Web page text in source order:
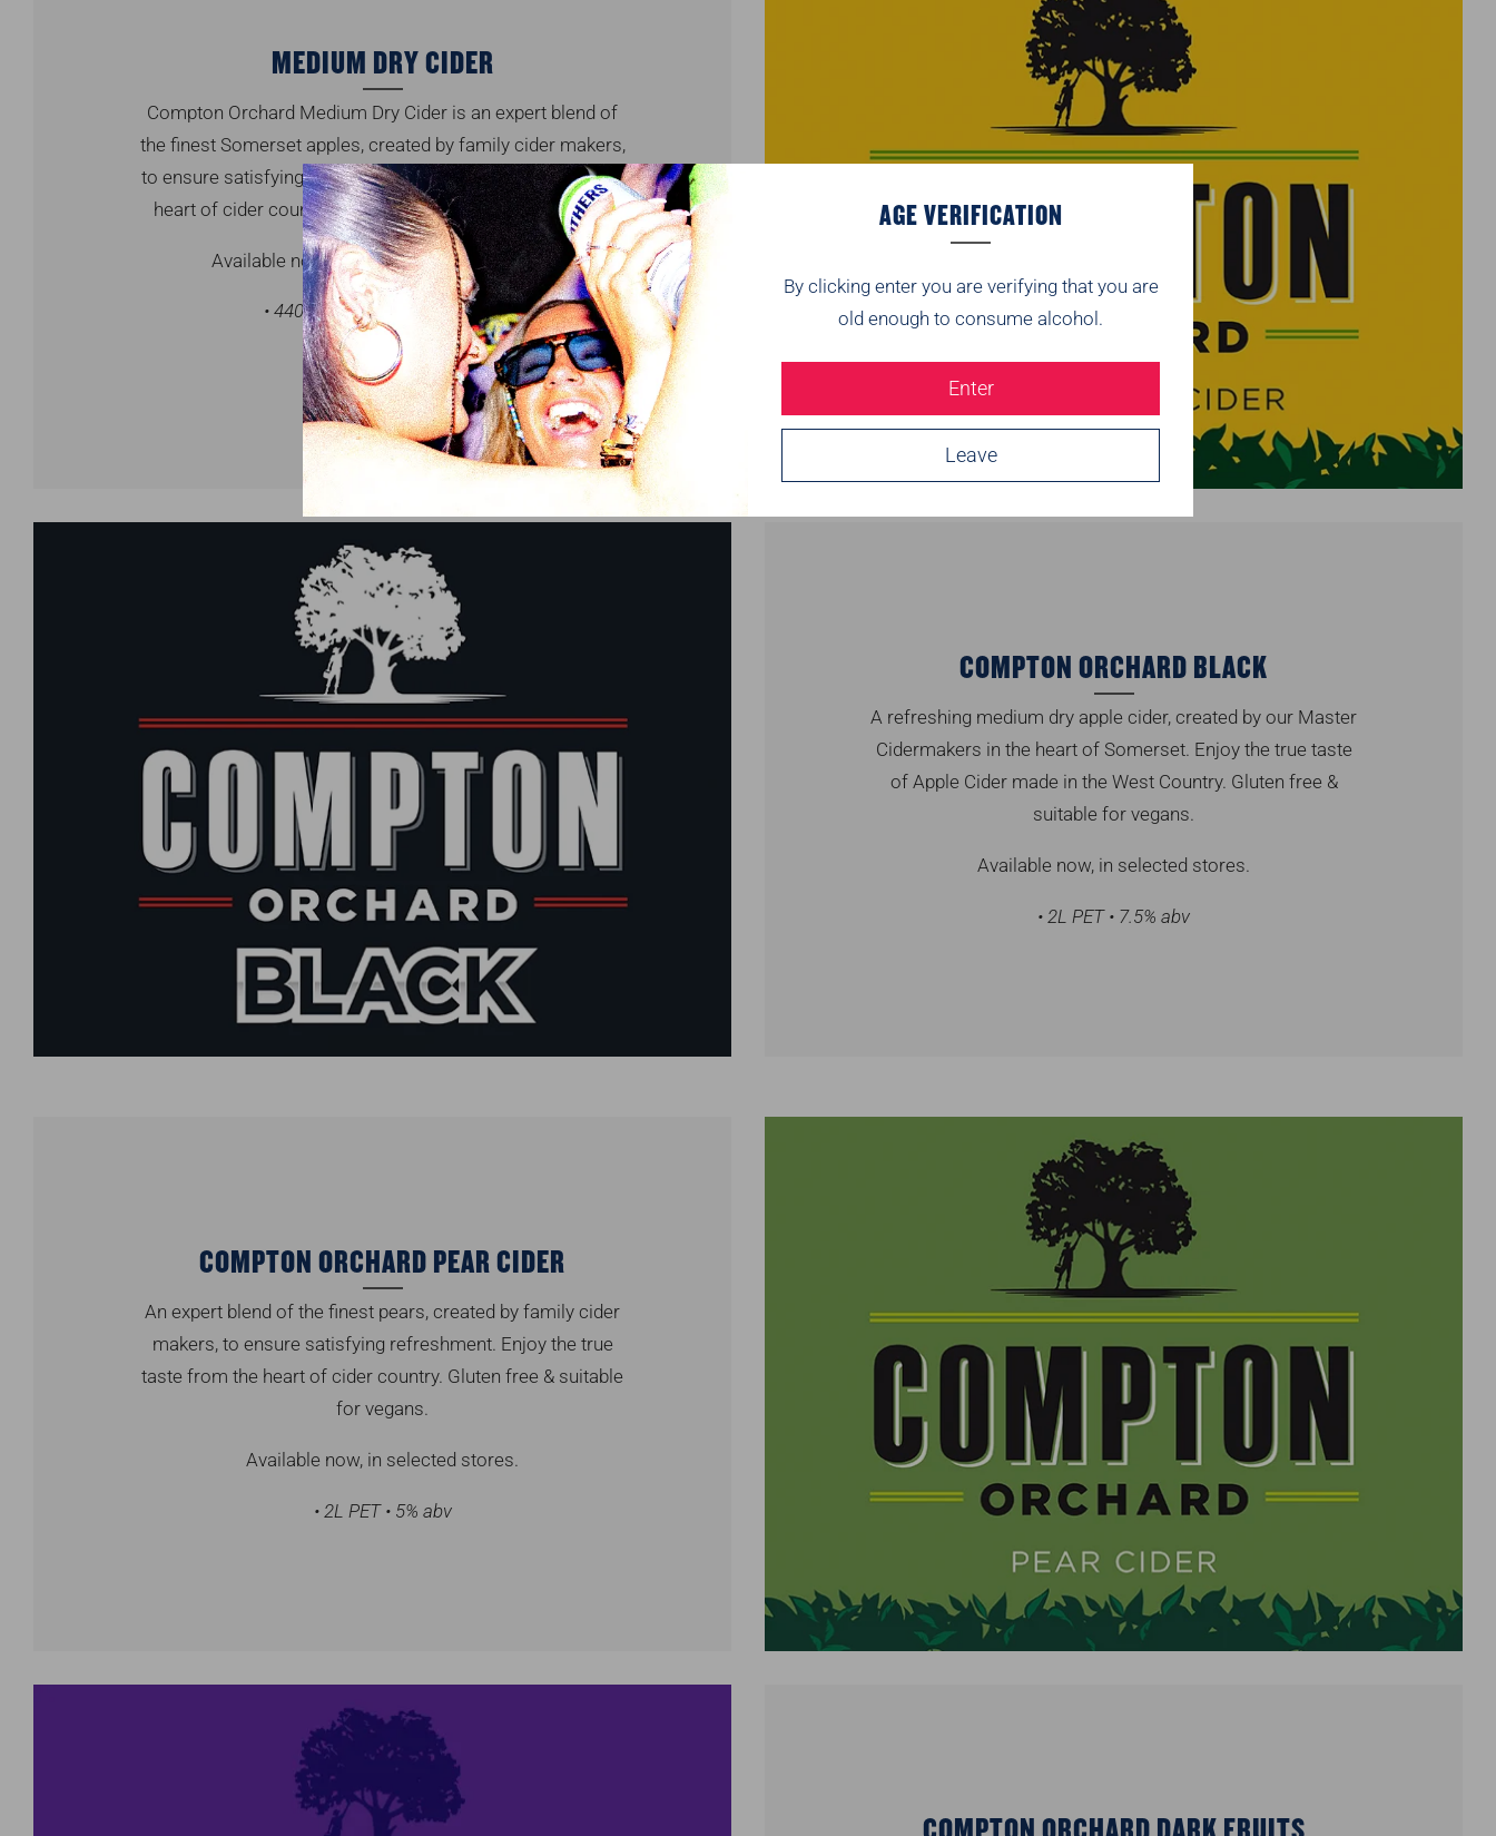
AGE VERIFICATION
By clicking enter you are verifying that you are
old enough to consume alcohol.
Enter
Leave
MEDIUM DRY CIDER
Compton Orchard Medium Dry Cider is an expert blend of
the finest Somerset apples, created by family cider makers,
to ensure satisfying refreshment. Enjoy true taste from the
heart of cider country. Gluten free & suitable for vegans.
Available now, in selected stores & online.
• 440ml can • 2L PET • 4% abv
Shop now
COMPTON ORCHARD BLACK
A refreshing medium dry apple cider, created by our Master
Cidermakers in the heart of Somerset. Enjoy the true taste
of Apple Cider made in the West Country. Gluten free &
suitable for vegans.
Available now, in selected stores.
• 2L PET • 7.5% abv
COMPTON ORCHARD PEAR CIDER
An expert blend of the finest pears, created by family cider
makers, to ensure satisfying refreshment. Enjoy the true
taste from the heart of cider country. Gluten free & suitable
for vegans.
Available now, in selected stores.
• 2L PET • 5% abv